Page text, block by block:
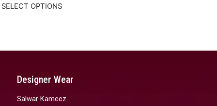
SELECT OPTIONS
Designer Wear
Salwar Kameez